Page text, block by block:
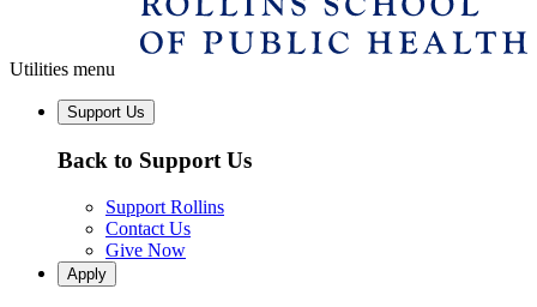
Utilities menu
Support Us
Back to Support Us
Support Rollins
Contact Us
Give Now
Apply